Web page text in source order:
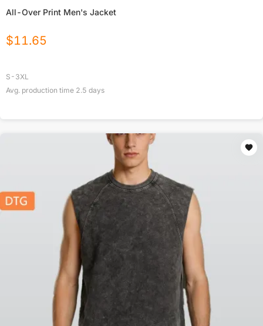
All-Over Print Men's Jacket
$11.65
S-3XL
Avg. production time 2.5 days